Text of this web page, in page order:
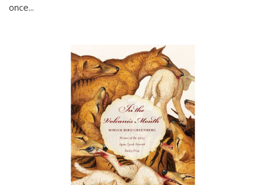
once...